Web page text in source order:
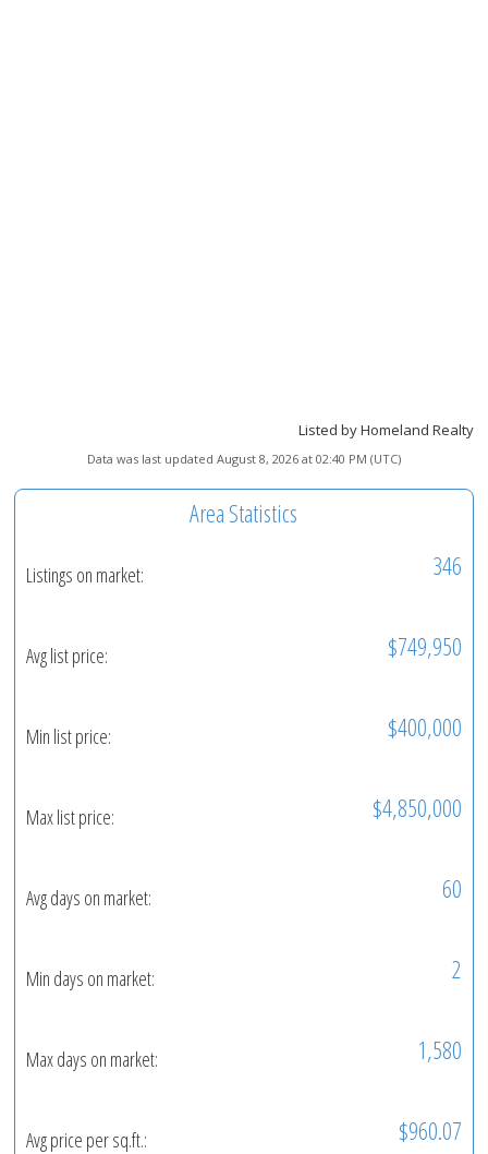
Listed by Homeland Realty
Data was last updated August 8, 2026 at 02:40 PM (UTC)
Area Statistics
Listings on market: 346
Avg list price: $749,950
Min list price: $400,000
Max list price: $4,850,000
Avg days on market: 60
Min days on market: 2
Max days on market: 1,580
Avg price per sq.ft.: $960.07